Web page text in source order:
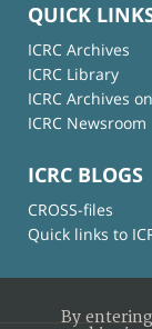
QUICK
ICRC Archives
ICRC Library
ICRC Archives
ICRC Newsroom
ICRC BLOGS
CROSS-files
Quick links to
By